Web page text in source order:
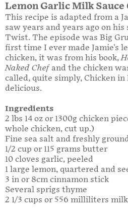
Lemon Garlic Milk Sauce
This recipe is adapted from a
saw years and years ago on his
Twist. The episode was Big
first time I ever made Jamie's
chicken, it was from his book,
Naked Chefand the chicken
called, quite simply, Chicken
delicious.
Ingredients
2 lbs 14 oz or 1300g chicken
whole chicken, cut up.)
Fine sea salt and freshly
1/2 cup or 115 grams butter
10 cloves garlic, peeled
1 large lemon, quartered and
3 in or 8cm cinnamon stick
Several sprigs thyme
2 1/3 cups or 556 milliliters milk